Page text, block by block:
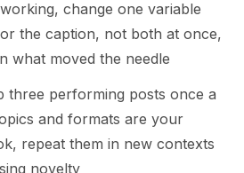
change one variable
the caption, not both at once,
what moved the needle
three performing posts once a
and formats are your
repeat them in new contexts
novelty